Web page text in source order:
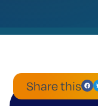
Share this